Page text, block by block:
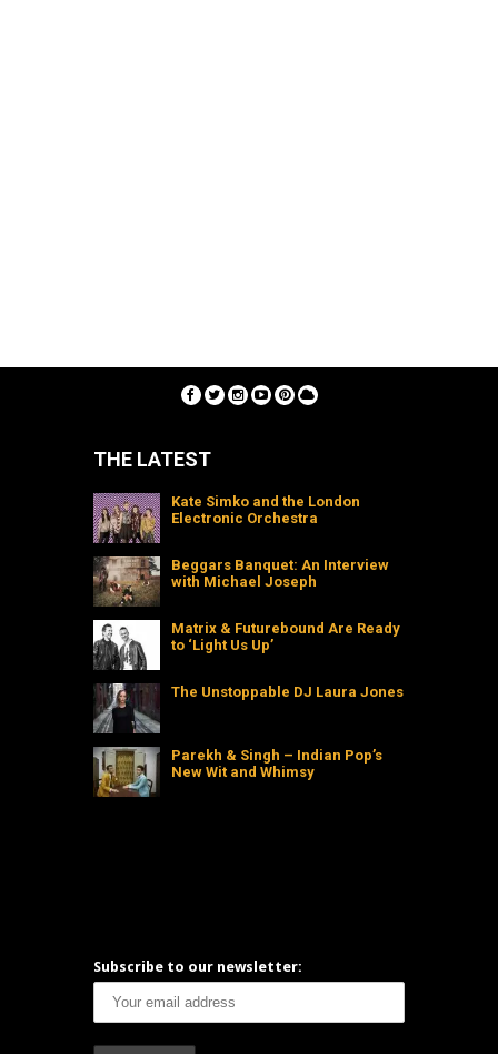
THE LATEST
Kate Simko and the London
Electronic Orchestra
Beggars Banquet: An Interview
with Michael Joseph
Matrix & Futurebound Are Ready
to ‘Light Us Up’
The Unstoppable DJ Laura Jones
Parekh & Singh – Indian Pop’s
New Wit and Whimsy
Subscribe to our newsletter: